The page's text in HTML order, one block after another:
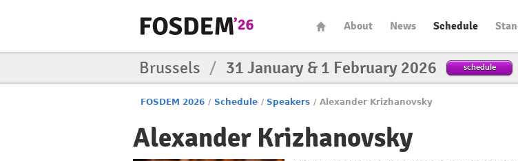
About News Schedule
Brussels / 31 January & 1 February 2026 schedule
FOSDEM 2026 / Schedule / Speakers / Alexander Krizhanovsky
Alexander Krizhanovsky